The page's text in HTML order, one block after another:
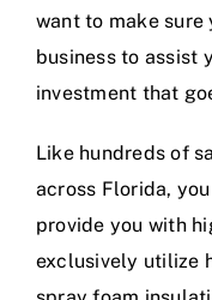
want to make sure
business to assist
investment that
Like hundreds of
across Florida,
provide you with
exclusively utilize